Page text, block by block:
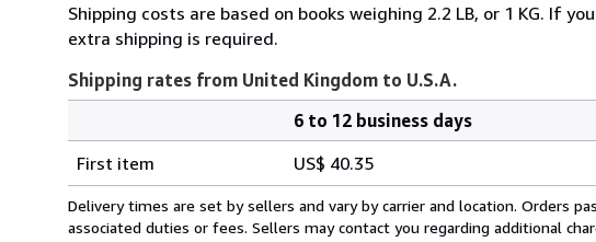
Shipping costs are based on books weighing 2.2 LB, or 1 KG. If
extra shipping is required.
Shipping rates from United Kingdom to U.S.A.
rates
from
United
6 to 12 business days
First item
US$ 40.35
Delivery times are set by sellers and vary by carrier and location. Orders
associated duties or fees. Sellers may contact you regarding additional